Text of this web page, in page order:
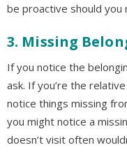
be proactive should you
3. Missing
If you notice the
ask. If you’re the
notice things missing
you might notice a
doesn’t visit often